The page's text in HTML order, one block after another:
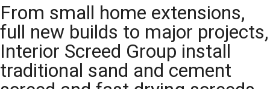
From small home extensions,
full new builds to major projects,
Interior Screed Group install
traditional sand and cement